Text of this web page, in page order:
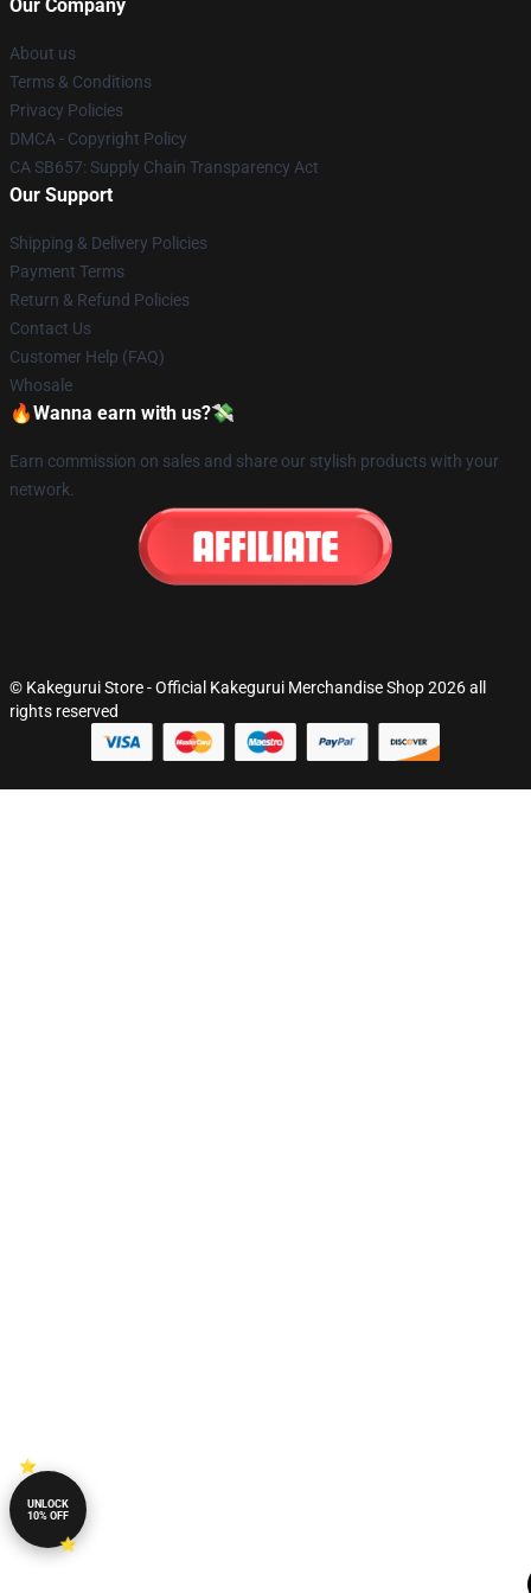
Our Company
About us
Terms & Conditions
Privacy Policies
DMCA - Copyright Policy
CA SB657: Supply Chain Transparency Act
Our Support
Shipping & Delivery Policies
Payment Terms
Return & Refund Policies
Contact Us
Customer Help (FAQ)
Whosale
🔥Wanna earn with us?💸
Earn commission on sales and share our stylish products with your
network.
© Kakegurui Store - Official Kakegurui Merchandise Shop 2026 all
rights reserved
UNLOCK
10% OFF